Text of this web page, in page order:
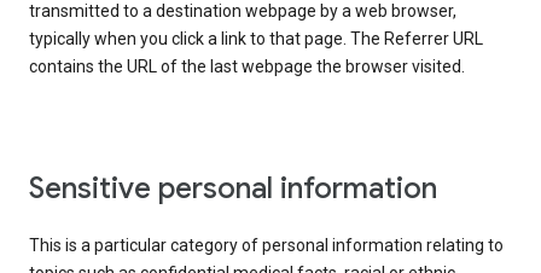
transmitted to a destination webpage by a web browser,
typically when you click a link to that page. The Referrer URL
contains the URL of the last webpage the browser visited.
Sensitive personal information
This is a particular category of personal information relating to